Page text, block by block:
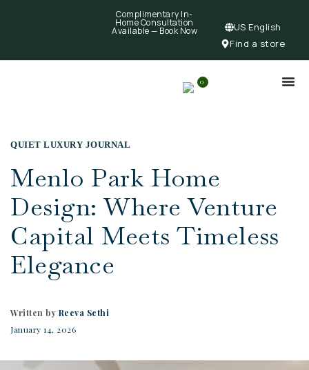
Complimentary In-
Home Consultation
Available — Book Now
US English
Find a store
0
QUIET LUXURY JOURNAL
Menlo Park Home
Design: Where Venture
Capital Meets Timeless
Elegance
Written by Reeva Sethi
January 14, 2026